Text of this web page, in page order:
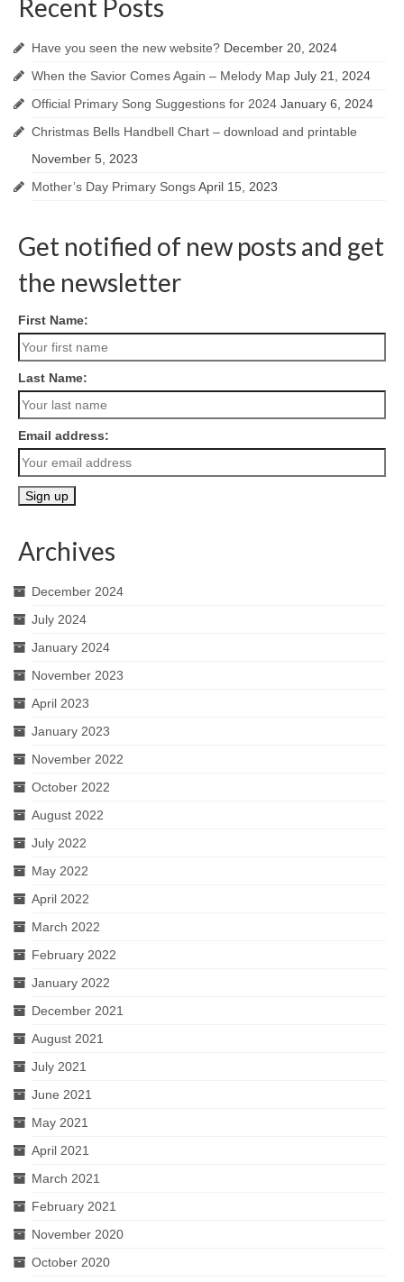
Recent Posts
Have you seen the new website? December 20, 2024
When the Savior Comes Again – Melody Map July 21, 2024
Official Primary Song Suggestions for 2024 January 6, 2024
Christmas Bells Handbell Chart – download and printable
November 5, 2023
Mother’s Day Primary SongsApril 15, 2023
Get notified of new posts and get
the newsletter
First Name:
Last Name:
Email address:
Archives
December 2024
July 2024
January 2024
November 2023
April 2023
January 2023
November 2022
October 2022
August 2022
July 2022
May 2022
April 2022
March 2022
February 2022
January 2022
December 2021
August 2021
July 2021
June 2021
May 2021
April 2021
March 2021
February 2021
November 2020
October 2020